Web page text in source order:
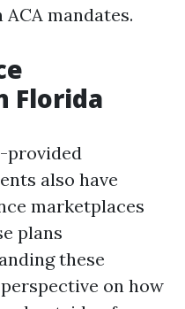
mandates.
Florida
provided
also have
marketplaces
plans
these
on how